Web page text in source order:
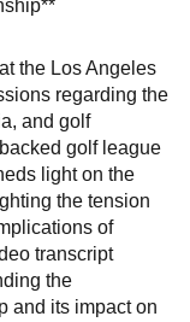
the Los Angeles
regarding the
and golf
golf league
light on the
the tension
of
transcript
the
and its impact on